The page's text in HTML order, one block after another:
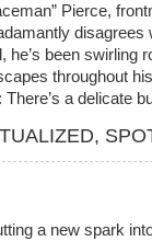
Pierce,
he’s been swirling
throughout
a delicate
,
a new spark